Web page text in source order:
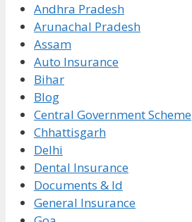
Andhra Pradesh
Arunachal Pradesh
Assam
Auto Insurance
Bihar
Blog
Central Government Scheme
Chhattisgarh
Delhi
Dental Insurance
Documents & Id
General Insurance